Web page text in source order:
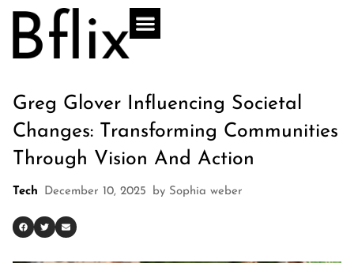
Greg Glover Influencing Societal
Changes: Transforming Communities
Through Vision And Action
Tech December 10, 2025 by Sophia weber